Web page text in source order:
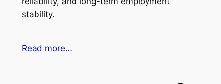
stability.
Read more…